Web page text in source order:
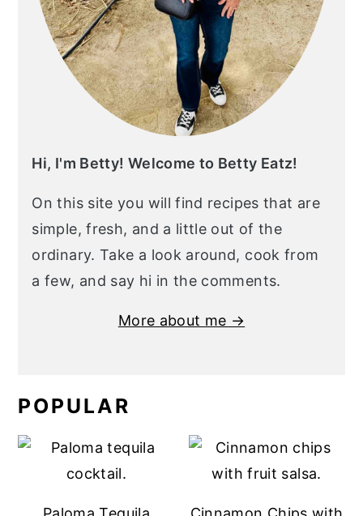
Hi, I'm Betty! Welcome to Betty Eatz!
On this site you will find recipes that are
simple, fresh, and a little out of the
ordinary. Take a look around, cook from
a few, and say hi in the comments.
More about me →
POPULAR